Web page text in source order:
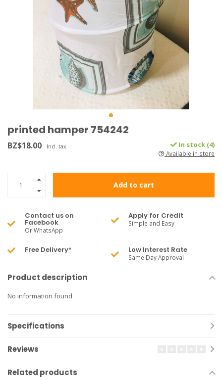
printed hamper 754242
BZ$18.00 Incl. tax In stock (4)
Available in store
Add to cart
Contact us on
Facebook
Or WhatsApp
Apply for Credit
Simple and Easy
Free Delivery* Low Interest Rate
Same Day Approval
Product description
No information found
Specifications
Reviews
Related products